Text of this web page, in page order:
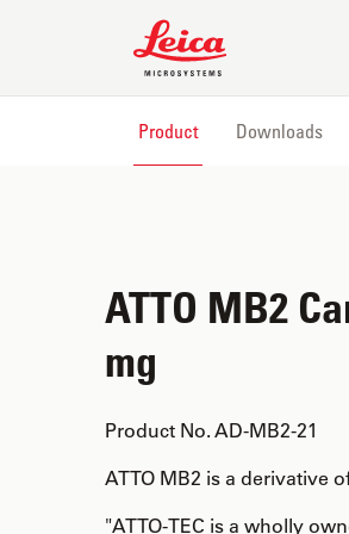
Leica Microsystems Logo
Product Downloads
ATTO MB2
mg
Product No. AD-MB2-21
ATTO MB2 is a derivative
"ATTO-TEC is a wholly